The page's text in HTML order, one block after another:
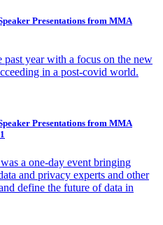
Presentations from MMA
past year with a focus on the new
in a post-covid world.
Presentations from MMA
a one-day event bringing
and privacy experts and other
define the future of data in